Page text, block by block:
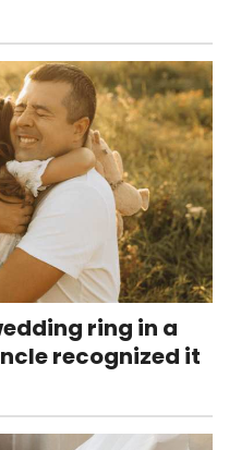
ring in a
recognized it